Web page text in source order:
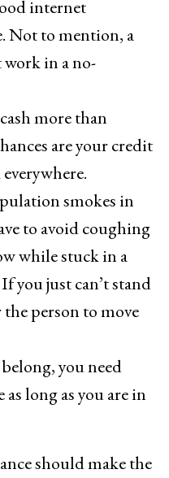
internet
Not to mention, a
in a no-
more than
are your credit
smokes in
to avoid coughing
while stuck in a
you just can’t stand
person to move
you need
long as you are in
should make the